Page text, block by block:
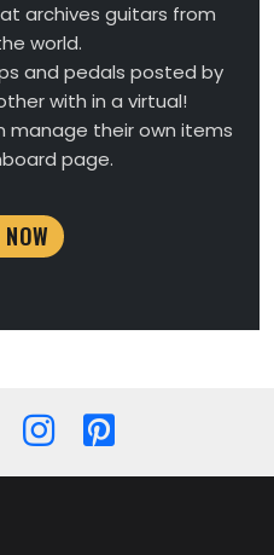
archives guitars from
world.
and pedals posted by
with in a virtual!
manage their own items
page.